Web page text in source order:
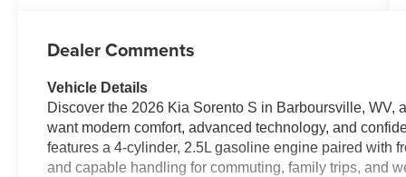
Dealer Comments
Vehicle Details
Discover the 2026 Kia Sorento S in Barboursville, WV,
want modern comfort, advanced technology, and
features a 4-cylinder, 2.5L gasoline engine paired with
and capable handling for commuting, family trips, and